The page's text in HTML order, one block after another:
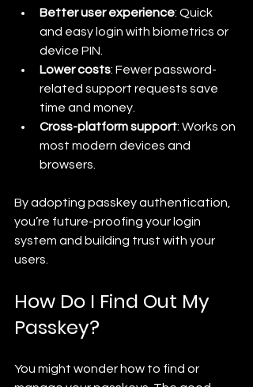
Better user experience: Quick
and easy login with biometrics or
device PIN.
Lower costs: Fewer password-
related support requests save
time and money.
Cross-platform support: Works on
most modern devices and
browsers.
By adopting passkey authentication,
you’re future-proofing your login
system and building trust with your
users.
How Do I Find Out My
Passkey?
You might wonder how to find or